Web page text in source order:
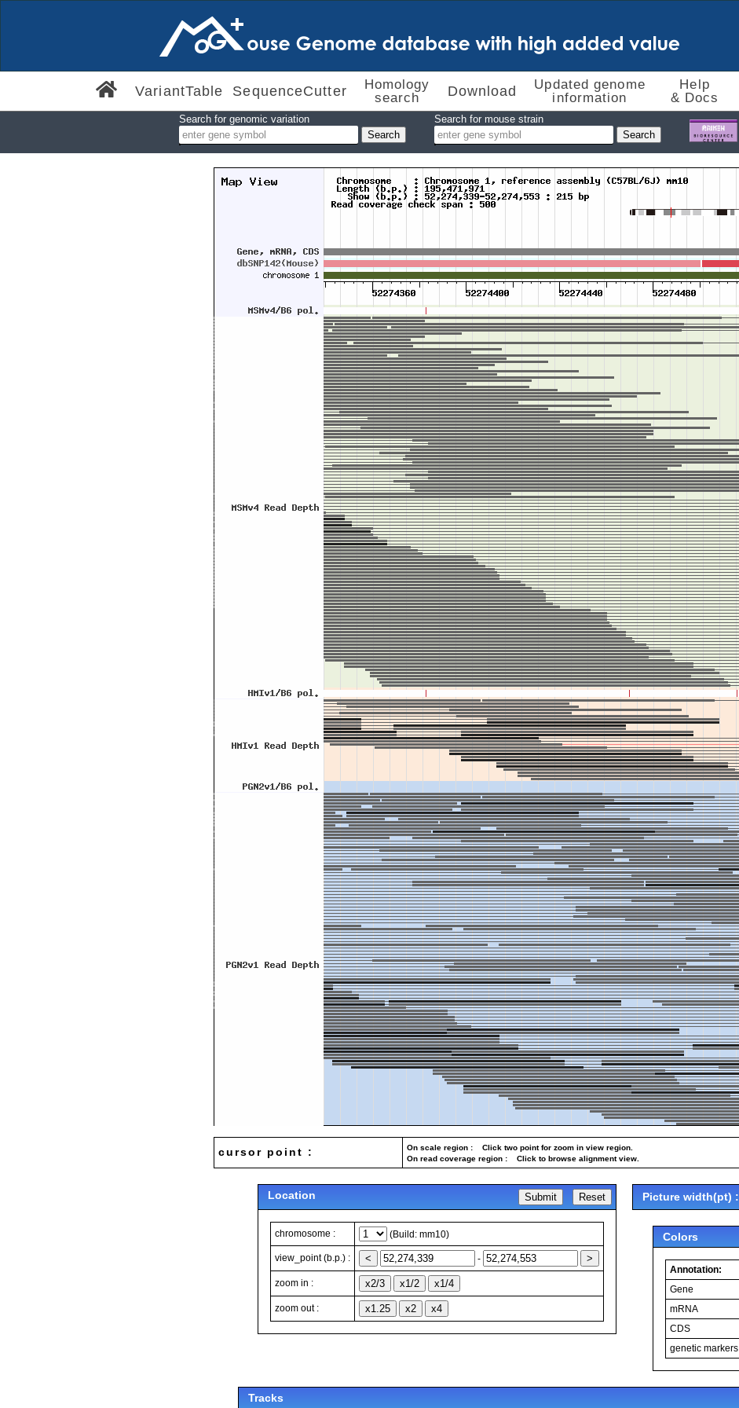
VariantTable SequenceCutter
Homology
search
Download
Updated genome
information
Help
& Docs
Search for genomic variation Search for mouse strain
cursor point :
On scale region : Click two point for zoom in view region.
On read coverage region : Click to browse alignment view.
Location
chromosome : (Build: mm10)
view_point (b.p.) : -
zoom in :
zoom out :
Picture width(pt) :
Colors
Annotation:
Gene
mRNA
CDS
genetic markers
Tracks